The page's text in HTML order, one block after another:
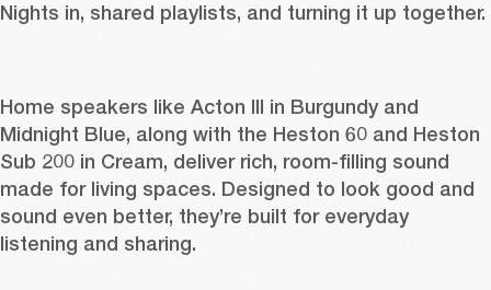
Nights in, shared playlists, and turning it up together.
Home speakers like Acton III in Burgundy
Midnight Blue, along with the Heston 60 and Heston
Sub 200 in Cream, deliver rich, room-filling sound
made for living spaces. Designed to look good and
sound even better, they’re built for everyday
listening and sharing.